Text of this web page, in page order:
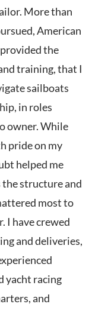
More than
American
the
training, that I
sailboats
in roles
owner. While
pride on my
helped me
structure and
most to
I have crewed
and deliveries,
yacht racing
and